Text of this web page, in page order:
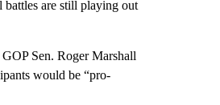
battles are still playing out
Sen. Roger Marshall
would be “pro-